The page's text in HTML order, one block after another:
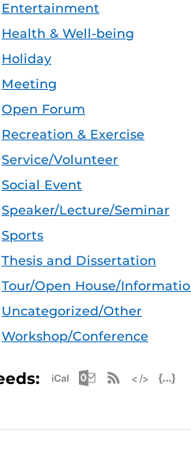
Entertainment
Health & Well-being
Holiday
Meeting
Open Forum
Recreation & Exercise
Service/Volunteer
Social Event
Speaker/Lecture/Seminar
Sports
Thesis and Dissertation
Tour/Open House/
Uncategorized/Other
Workshop/Conference
Apple iCalRSS